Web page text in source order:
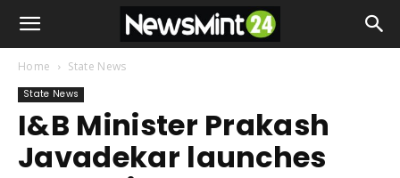
Home State News
State News
I&B Minister Prakash
Javadekar launches